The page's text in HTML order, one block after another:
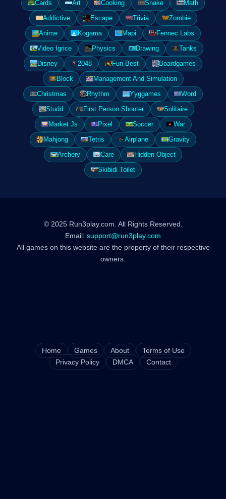
Cards
Art Cooking Snake
Math
Addictive
Escape Trivia
Zombie
Anime
Kogama Mapi
Fennec Labs
Video Igrice
Physics Drawing
Tanks
Disney
2048 Fun Best
Boardgames
Block
Management And Simulation
Christmas
Rhythm Yyggames
Word
Studd
First Person Shooter
Solitaire
Market Js
Pixel Soccer
War
Mahjong
Tetris Airplane
Gravity
Archery
Care
Hidden Object
Skibidi Toilet
© 2025 Run3play.com. All Rights Reserved.
Email: support@run3play.com
All games on this website are the property of their respective
owners.
Home Games About
Terms of Use
Privacy Policy
DMCA Contact